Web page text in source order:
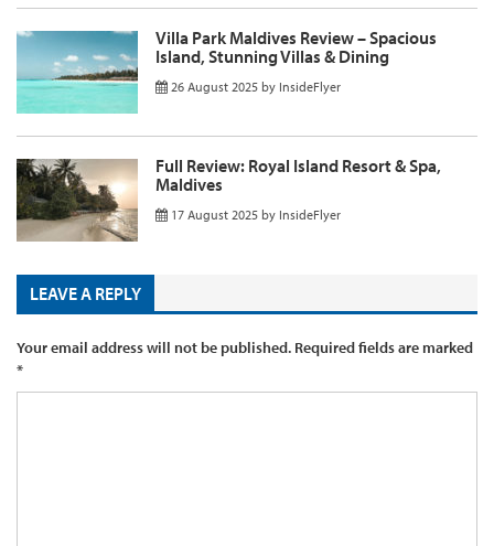
Villa Park Maldives Review – Spacious
Island, Stunning Villas & Dining
26 August 2025 by InsideFlyer
Full Review: Royal Island Resort & Spa,
Maldives
17 August 2025 by InsideFlyer
LEAVE A REPLY
Your email address will not be published. Required fields are marked
*